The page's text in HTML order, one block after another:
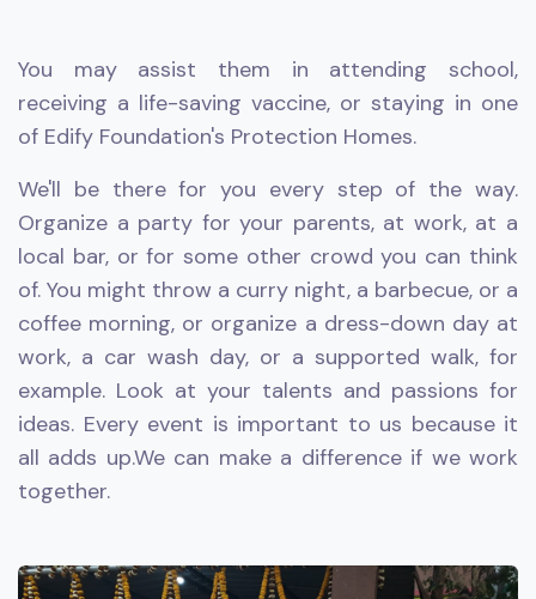
You may assist them in attending school,
receiving a life-saving vaccine, or staying in one
of Edify Foundation's Protection Homes.
We'll be there for you every step of the way.
Organize a party for your parents, at work, at a
local bar, or for some other crowd you can think
of. You might throw a curry night, a barbecue, or a
coffee morning, or organize a dress-down day at
work, a car wash day, or a supported walk, for
example. Look at your talents and passions for
ideas. Every event is important to us because it
all adds up.We can make a difference if we work
together.